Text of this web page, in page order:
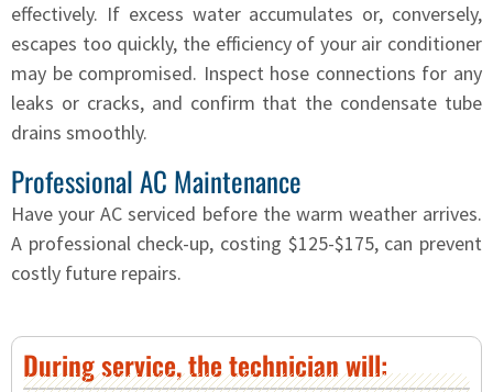
effectively. If excess water accumulates or, conversely,
escapes too quickly, the efficiency of your air conditioner
may be compromised. Inspect hose connections for any
leaks or cracks, and confirm that the condensate tube
drains smoothly.
Professional AC Maintenance
Have your AC serviced before the warm weather arrives.
A professional check-up, costing $125-$175, can prevent
costly future repairs.
During service, the technician will: